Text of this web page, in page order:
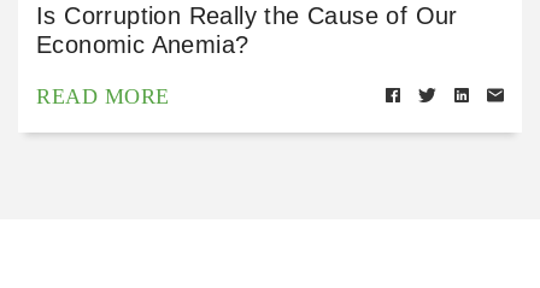
Is Corruption Really the Cause of Our
Economic Anemia?
READ MORE